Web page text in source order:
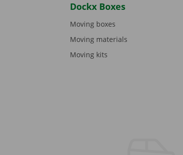
Dockx Boxes
Moving boxes
Moving materials
Moving kits